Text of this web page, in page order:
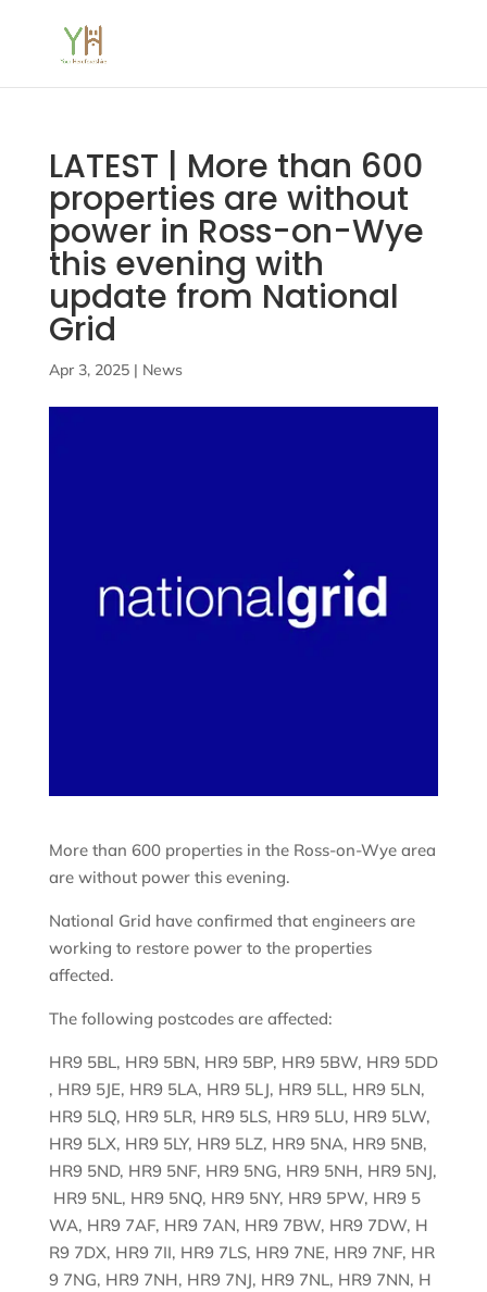
LATEST | More than 600
properties are without
power in Ross-on-Wye
this evening with
update from National
Grid
Apr 3, 2025| News
More than 600 properties in the Ross-on-Wye area
are without power this evening.
National Grid have confirmed that engineers are
working to restore power to the properties
affected.
The following postcodes are affected:
HR9 5BL, HR9 5BN, HR9 5BP, HR9 5BW, HR9 5DD
, HR9 5JE, HR9 5LA, HR9 5LJ, HR9 5LL, HR9 5LN,
HR9 5LQ, HR9 5LR, HR9 5LS, HR9 5LU, HR9 5LW,
HR9 5LX, HR9 5LY, HR9 5LZ, HR9 5NA, HR9 5NB,
HR9 5ND, HR9 5NF, HR9 5NG, HR9 5NH, HR9 5NJ,
HR9 5NL, HR9 5NQ, HR9 5NY, HR9 5PW, HR9 5
WA, HR9 7AF, HR9 7AN, HR9 7BW, HR9 7DW, H
R9 7DX, HR9 7II, HR9 7LS, HR9 7NE, HR9 7NF, HR
9 7NG, HR9 7NH, HR9 7NJ, HR9 7NL, HR9 7NN, H